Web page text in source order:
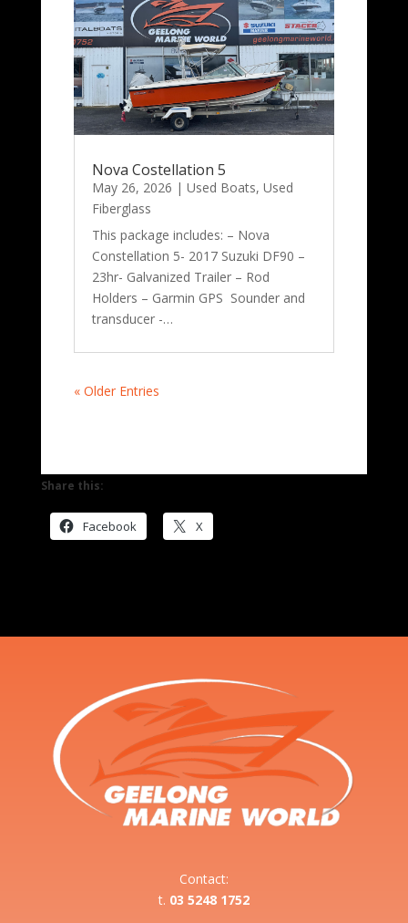
Nova Costellation 5
May 26, 2026 | Used Boats, Used
Fiberglass
This package includes: – Nova
Constellation 5- 2017 Suzuki DF90 –
23hr- Galvanized Trailer – Rod
Holders – Garmin GPS Sounder and
transducer -…
« Older Entries
Share this:
Facebook X
Contact:
t. 03 5248 1752